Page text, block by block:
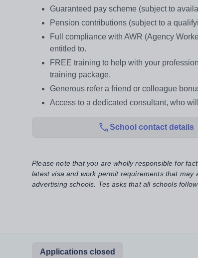
Guaranteed pay scheme (subject to
Pension contributions (subject to a
Full compliance with AWR (Agency
entitled to.
FREE training to help with your
training package.
Generous refer a friend or colleague
Access to a dedicated consultant, who
School contact details
Please note that you are wholly responsible for
latest visa and work permit requirements that
advertising schools. Tes asks that all schools follow
Applications closed